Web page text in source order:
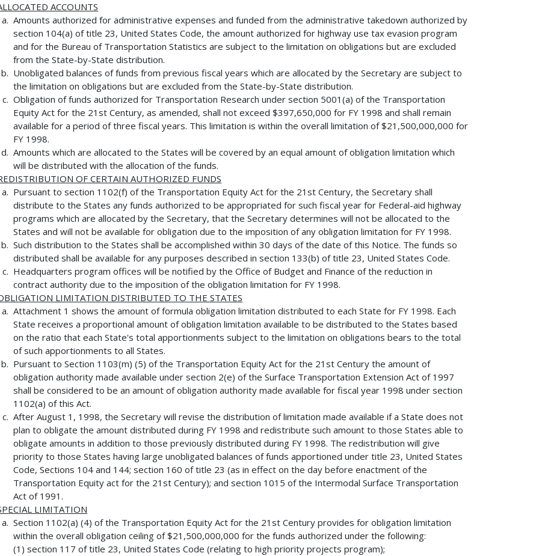
ACCOUNTS
Amounts authorized for administrative expenses and funded from the administrative takedown authorized by
section 104(a) of title 23, United States Code, the amount authorized for highway use tax evasion program
and for the Bureau of Transportation Statistics are subject to the limitation on obligations but are excluded
from the State-by-State distribution.
Unobligated balances of funds from previous fiscal years which are allocated by the Secretary are subject to
the limitation on obligations but are excluded from the State-by-State distribution.
Obligation of funds authorized for Transportation Research under section 5001(a) of the Transportation
Equity Act for the 21st Century, as amended, shall not exceed $397,650,000 for FY 1998 and shall remain
available for a period of three fiscal years. This limitation is within the overall limitation of $21,500,000,000 for
FY 1998.
Amounts which are allocated to the States will be covered by an equal amount of obligation limitation which
will be distributed with the allocation of the funds.
OF CERTAIN AUTHORIZED FUNDS
Pursuant to section 1102(f) of the Transportation Equity Act for the 21st Century, the Secretary shall
distribute to the States any funds authorized to be appropriated for such fiscal year for Federal-aid highway
programs which are allocated by the Secretary, that the Secretary determines will not be allocated to the
States and will not be available for obligation due to the imposition of any obligation limitation for FY 1998.
Such distribution to the States shall be accomplished within 30 days of the date of this Notice. The funds so
distributed shall be available for any purposes described in section 133(b) of title 23, United States Code.
Headquarters program offices will be notified by the Office of Budget and Finance of the reduction in
contract authority due to the imposition of the obligation limitation for FY 1998.
LIMITATION DISTRIBUTED TO THE STATES
Attachment 1 shows the amount of formula obligation limitation distributed to each State for FY 1998. Each
State receives a proportional amount of obligation limitation available to be distributed to the States based
on the ratio that each State's total apportionments subject to the limitation on obligations bears to the total
of such apportionments to all States.
Pursuant to Section 1103(m) (5) of the Transportation Equity Act for the 21st Century the amount of
obligation authority made available under section 2(e) of the Surface Transportation Extension Act of 1997
shall be considered to be an amount of obligation authority made available for fiscal year 1998 under section
1102(a) of this Act.
After August 1, 1998, the Secretary will revise the distribution of limitation made available if a State does not
plan to obligate the amount distributed during FY 1998 and redistribute such amount to those States able to
obligate amounts in addition to those previously distributed during FY 1998. The redistribution will give
priority to those States having large unobligated balances of funds apportioned under title 23, United States
Code, Sections 104 and 144; section 160 of title 23 (as in effect on the day before enactment of the
Transportation Equity act for the 21st Century); and section 1015 of the Intermodal Surface Transportation
Act of 1991.
LIMITATION
Section 1102(a) (4) of the Transportation Equity Act for the 21st Century provides for obligation limitation
within the overall obligation ceiling of $21,500,000,000 for the funds authorized under the following:
(1) section 117 of title 23, United States Code (relating to high priority projects program);